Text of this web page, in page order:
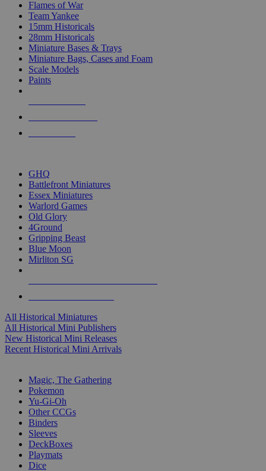
Flames of War
Team Yankee
15mm Historicals
28mm Historicals
Miniature Bases & Trays
Miniature Bags, Cases and Foam
Scale Models
Paints
GHQ
Battlefront Miniatures
Essex Miniatures
Warlord Games
Old Glory
4Ground
Gripping Beast
Blue Moon
Mirliton SG
All Historical Miniatures
All Historical Mini Publishers
New Historical Mini Releases
Recent Historical Mini Arrivals
Magic, The Gathering
Pokemon
Yu-Gi-Oh
Other CCGs
Binders
Sleeves
DeckBoxes
Playmats
Dice